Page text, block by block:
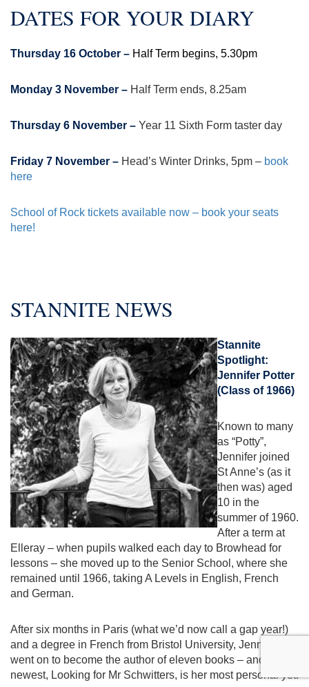
DATES FOR YOUR DIARY
Thursday 16 October – Half Term begins, 5.30pm
Monday 3 November – Half Term ends, 8.25am
Thursday 6 November – Year 11 Sixth Form taster day
Friday 7 November – Head’s Winter Drinks, 5pm – book
here
School of Rock tickets available now – book your seats
here!
STANNITE NEWS
Stannite
Spotlight:
Jennifer Potter
(Class of 1966)
Known to many
as “Potty”,
Jennifer joined
St Anne’s (as it
then was) aged
10 in the
summer of 1960.
After a term at
Elleray – when pupils walked each day to Browhead for
lessons – she moved up to the Senior School, where she
remained until 1966, taking A Levels in English, French
and German.
After six months in Paris (what we’d now call a gap year!)
and a degree in French from Bristol University, Jennifer
went on to become the author of eleven books – and her
newest, Looking for Mr Schwitters, is her most personal yet.